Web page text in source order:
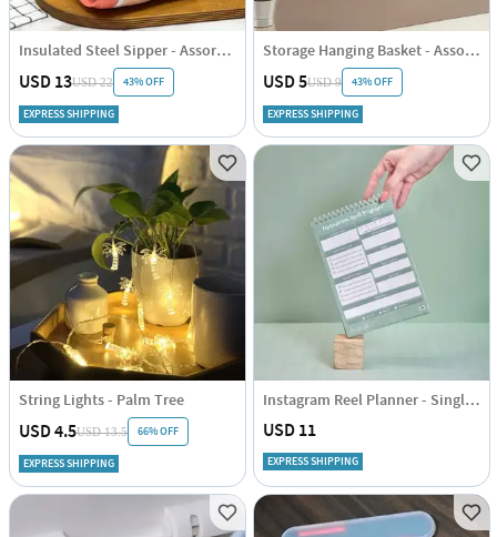
Insulated Steel Sipper - Assorted - Single Piece
USD 13USD 22 43% OFF
EXPRESS SHIPPING
Storage Hanging Basket - Assorted - Single Piece
USD 5USD 9 43% OFF
EXPRESS SHIPPING
String Lights - Palm Tree
USD 4.5USD 13.5 66% OFF
EXPRESS SHIPPING
Instagram Reel Planner - Single Piece
USD 11
EXPRESS SHIPPING